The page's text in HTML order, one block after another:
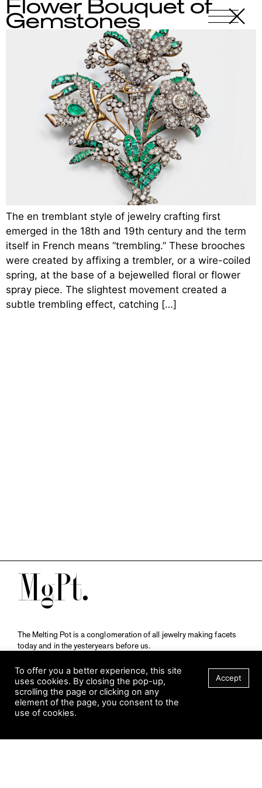
Flower Bouquet of
Gemstones
The en tremblant style of jewelry crafting first
emerged in the 18th and 19th century and the term
itself in French means “trembling.” These brooches
were created by affixing a trembler, or a wire-coiled
spring, at the base of a bejewelled floral or flower
spray piece. The slightest movement created a
subtle trembling effect, catching […]
M
The Melting Pot is a conglomeration of all jewelry making facets
today and in the yesteryears before us.
Schmuckmuseum Pforzheim.
Visit Museum
To offer you a better experience, this site
uses cookies. By closing the pop-up,
scrolling the page or clicking on any
element of the page, you consent to the
use of cookies.
Accept
-
X